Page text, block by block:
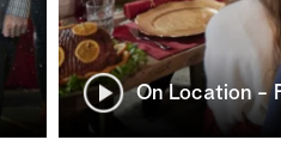
On Location -